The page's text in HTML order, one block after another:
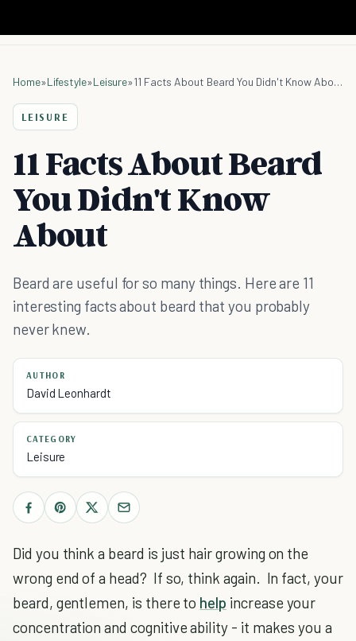
Home»Lifestyle»Leisure» 11 Facts About Beard You Didn't Know About
LEISURE
11 Facts About Beard
You Didn't Know
About
Beard are useful for so many things. Here are 11
interesting facts about beard that you probably
never knew.
AUTHOR
David Leonhardt
CATEGORY
Leisure
Did you think a beard is just hair growing on the
wrong end of a head? If so, think again. In fact, your
beard, gentlemen, is there to help increase your
concentration and cognitive ability - it makes you a